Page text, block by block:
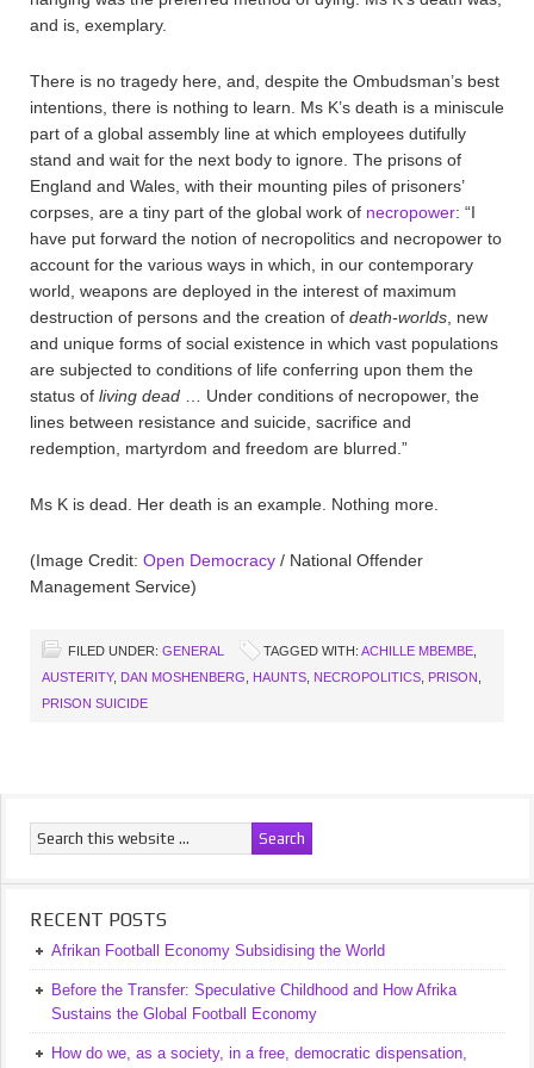
and is, exemplary.
There is no tragedy here, and, despite the Ombudsman’s best
intentions, there is nothing to learn. Ms K’s death is a miniscule
part of a global assembly line at which employees dutifully
stand and wait for the next body to ignore. The prisons of
England and Wales, with their mounting piles of prisoners’
corpses, are a tiny part of the global work of necropower: “I
have put forward the notion of necropolitics and necropower to
account for the various ways in which, in our contemporary
world, weapons are deployed in the interest of maximum
destruction of persons and the creation of death-worlds , new
and unique forms of social existence in which vast populations
are subjected to conditions of life conferring upon them the
status of living dead … Under conditions of necropower, the
lines between resistance and suicide, sacrifice and
redemption, martyrdom and freedom are blurred.”
Ms K is dead. Her death is an example. Nothing more.
(Image Credit: Open Democracy / National Offender
Management Service)
FILED UNDER: GENERAL TAGGED WITH: ACHILLE MBEMBE
AUSTERITY, DAN MOSHENBERG HAUNTS NECROPOLITICS PRISON
PRISON SUICIDE
RECENT POSTS
Afrikan Football Economy Subsidising the World
Before the Transfer: Speculative Childhood and How Afrika
Sustains the Global Football Economy
How do we, as a society, in a free, democratic dispensation,